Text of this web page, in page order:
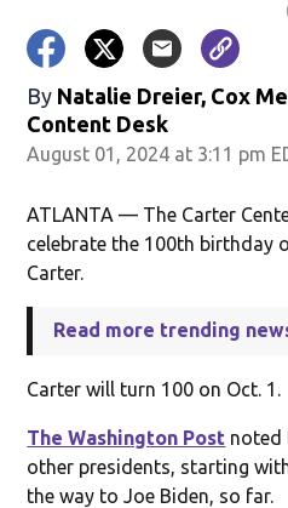
By Natalie Dreier, Cox
Content Desk
August 01, 2024 at 3:11 pm
ATLANTA — The Carter
celebrate the 100th birthday
Carter.
Read more trending
Carter will turn 100 on Oct. 1.
The Washington Post noted
other presidents, starting
the way to Joe Biden, so far.